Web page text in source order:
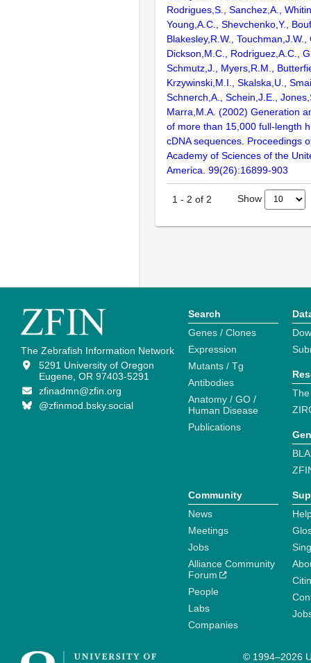
Rodrigues,S., Sanchez,A.,
Young,A.C., Shevchenko,Y.,
Blakesley,R.W., Touchman,J.W.,
Dickson,M.C., Rodriguez,A.C.,
Schmutz,J., Myers,R.M.,
Krzywinski,M.I., Skalska,U.,
Schnerch,A., Schein,J.E.,
Marra,M.A. (2002) Generation
of more than 15,000 full-length
cDNA sequences. Proceedings
Academy of Sciences of the
America. 99(26):16899-903
1 - 2 of 2 Show
The Zebrafish Information Network
5291 University of Oregon
Eugene, OR 97403-5291
zfinadmn@zfin.org
@zfinmod.bsky.social
Search
Genes / Clones
Expression
Mutants / Tg
Antibodies
Anatomy / GO /
Human Disease
Publications
Community
News
Meetings
Jobs
Alliance Community
Forum
People
Labs
Companies
© 1994–2026